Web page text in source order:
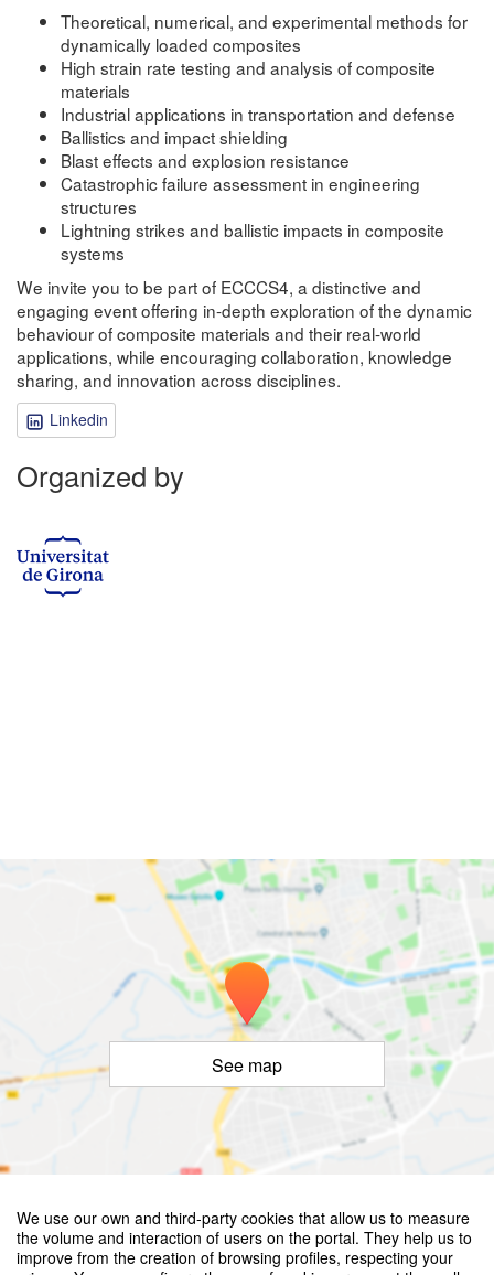
We use our own and third-party cookies that allow us to measure
the volume and interaction of users on the portal. They help us to
improve from the creation of browsing profiles, respecting your
Theoretical, numerical, and experimental methods for
dynamically loaded composites
High strain rate testing and analysis of composite
materials
Industrial applications in transportation and defense
Ballistics and impact shielding
Blast effects and explosion resistance
Catastrophic failure assessment in engineering
structures
Lightning strikes and ballistic impacts in composite
systems
We invite you to be part of ECCCS4, a distinctive and
engaging event offering in-depth exploration of the dynamic
behaviour of composite materials and their real-world
applications, while encouraging collaboration, knowledge
sharing, and innovation across disciplines.
Linkedin
Organized by
See map
European Conference on Crashworthiness of Composite Structures
– ECCCS 4th Edition